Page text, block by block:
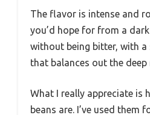
The flavor is intense and
you’d hope for from a
without being bitter, with a
that balances out the
What I really appreciate is
beans are. I’ve used them